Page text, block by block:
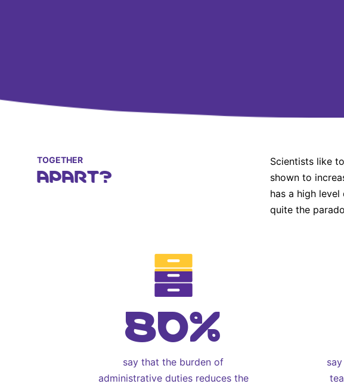
TOGETHER
APART?
Scientists like
shown to
has a high
quite the
80%
say that the burden of
administrative duties reduces the